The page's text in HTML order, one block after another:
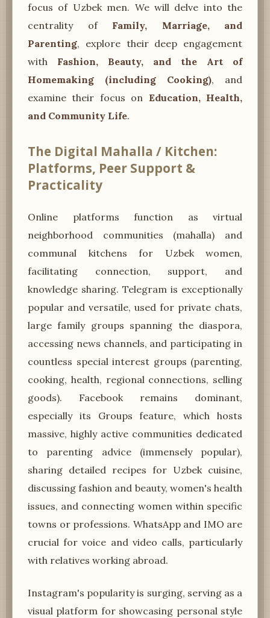
focus of Uzbek men. We will delve into the
centrality of Family, Marriage, and
Parenting, explore their deep engagement
with Fashion, Beauty, and the Art of
Homemaking (including Cooking), and
examine their focus on Education, Health,
and Community Life.
The Digital Mahalla / Kitchen:
Platforms, Peer Support &
Practicality
Online platforms function as virtual
neighborhood communities (mahalla) and
communal kitchens for Uzbek women,
facilitating connection, support, and
knowledge sharing. Telegram is exceptionally
popular and versatile, used for private chats,
large family groups spanning the diaspora,
accessing news channels, and participating in
countless special interest groups (parenting,
cooking, health, regional connections, selling
goods). Facebook remains dominant,
especially its Groups feature, which hosts
massive, highly active communities dedicated
to parenting advice (immensely popular),
sharing detailed recipes for Uzbek cuisine,
discussing fashion and beauty, women's health
issues, and connecting women within specific
towns or professions. WhatsApp and IMO are
crucial for voice and video calls, particularly
with relatives working abroad.
Instagram's popularity is surging, serving as a
visual platform for showcasing personal style